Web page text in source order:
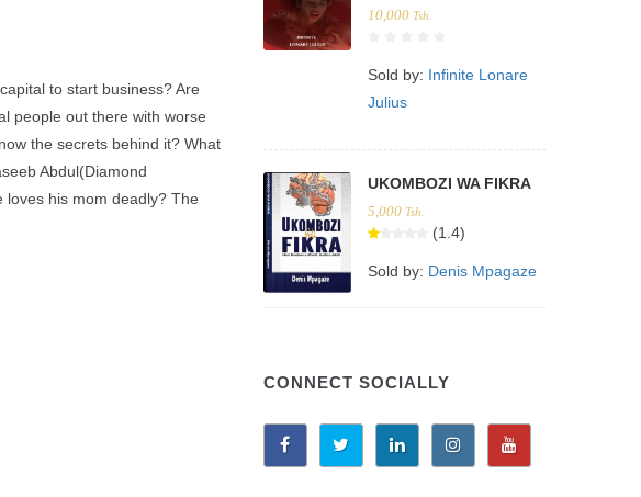
to start business? Are
people out there with worse
the secrets behind it? What
Abdul(Diamond
loves his mom deadly? The
10,000 Tsh.
Sold by: Infinite Lonare
Julius
UKOMBOZI WA FIKRA
5,000 Tsh.
(1.4)
Sold by: Denis Mpagaze
CONNECT SOCIALLY